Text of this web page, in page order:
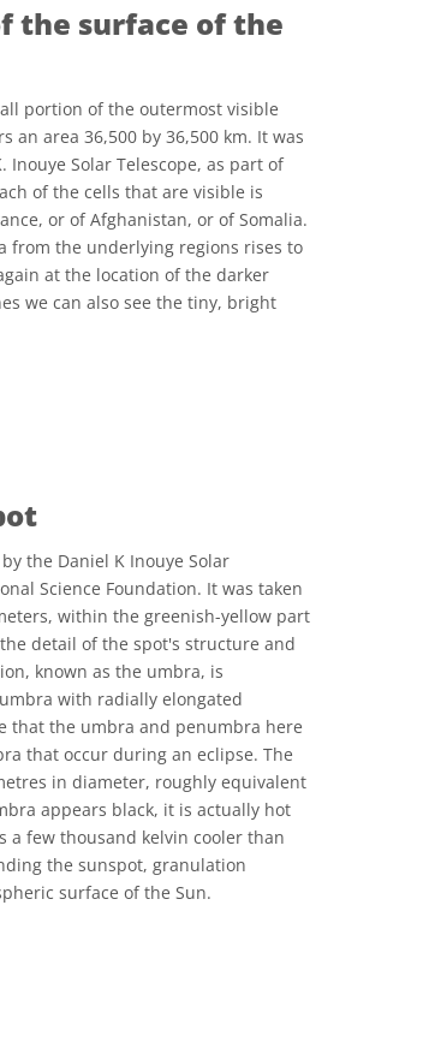
the surface of the
portion of the outermost visible
an area 36,500 by 36,500 km. It was
Solar Telescope, as part of
of the cells that are visible is
or of Afghanistan, or of Somalia.
from the underlying regions rises to
at the location of the darker
we can also see the tiny, bright
자표시 4.0 국제 (CC BY 4.0) icons
the Daniel K Inouye Solar
Science Foundation. It was taken
within the greenish-yellow part
detail of the spot's structure and
known as the umbra, is
with radially elongated
that the umbra and penumbra here
that occur during an eclipse. The
in diameter, roughly equivalent
appears black, it is actually hot
a few thousand kelvin cooler than
the sunspot, granulation
surface of the Sun.
자표시 4.0 국제 (CC BY 4.0) icons